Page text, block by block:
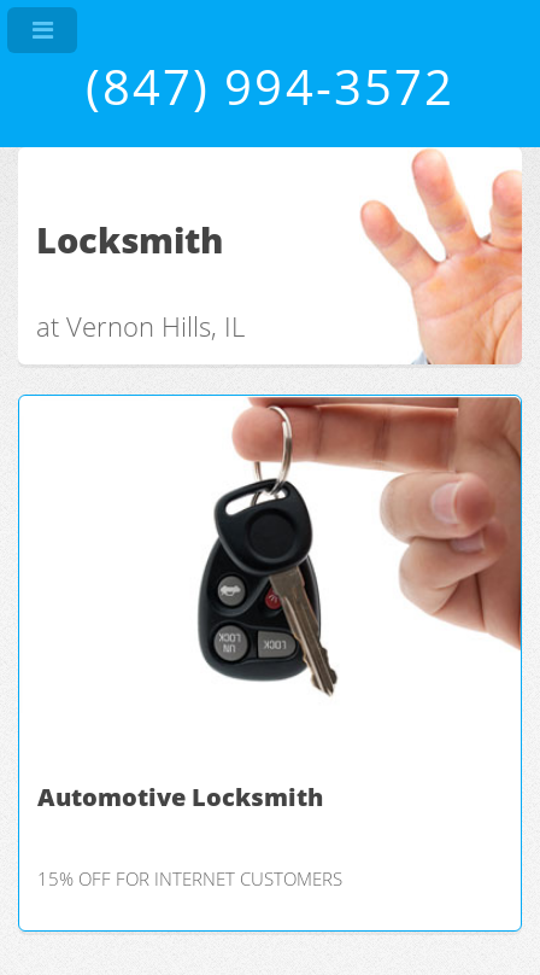
(847) 994-3572
Locksmith
at Vernon Hills, IL
Automotive Locksmith
15% OFF FOR INTERNET CUSTOMERS